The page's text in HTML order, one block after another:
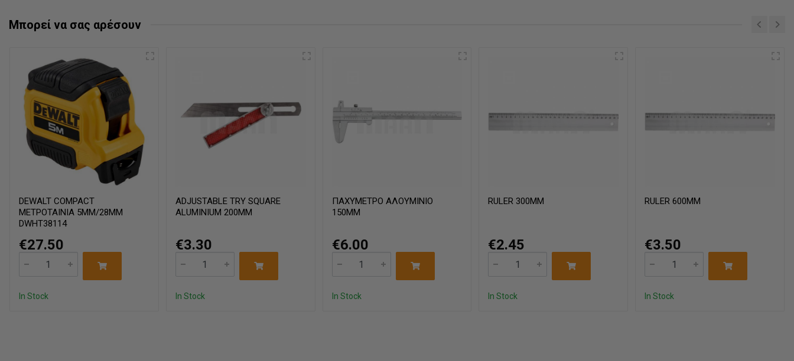
Μπορεί να σας αρέσουν
DEWALT COMPACT
ΜΕΤΡΟΤΑΙΝΙΑ 5ΜΜ/28ΜΜ
DWHT38114
€27.50
In Stock
ADJUSTABLE TRY SQUARE
ALUMINIUM 200MM
€3.30
In Stock
ΠΑΧΥΜΕΤΡΟ ΑΛΟΥΜΙΝΙΟ
150MM
€6.00
In Stock
RULER 300MM
€2.45
In Stock
RULER 600MM
€3.50
In Stock